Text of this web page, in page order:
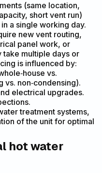
(same location,
short vent run)
a single working day.
new vent routing,
panel work, or
take multiple days or
is influenced by:
vs.
vs. non‑condensing).
electrical upgrades.
treatment systems,
of the unit for optimal
hot water